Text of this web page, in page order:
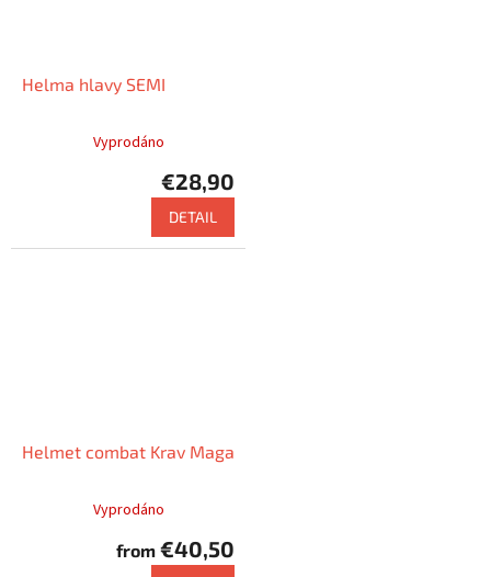
Helma hlavy SEMI
Vyprodáno
€28,90
DETAIL
Helmet combat Krav Maga
Vyprodáno
from €40,50